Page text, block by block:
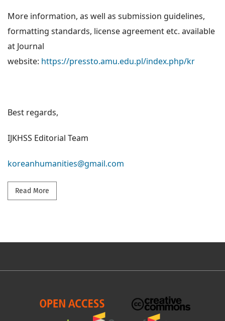
More information, as well as submission guidelines,
formatting standards, license agreement etc. available
at Journal
website: https://pressto.amu.edu.pl/index.php/kr
Best regards,
IJKHSS Editorial Team
koreanhumanities@gmail.com
Read More